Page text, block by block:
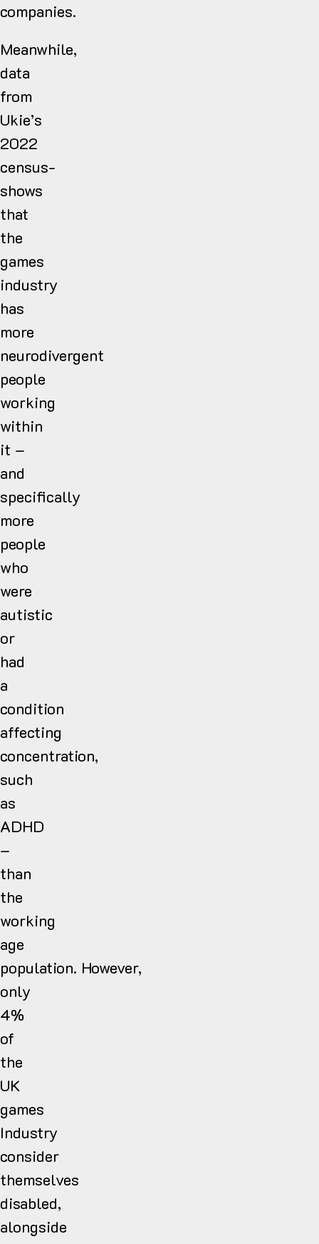
companies.
Meanwhile,
data
from
Ukie’s
2022
census-
shows
that
the
games
industry
has
more
neurodivergent
people
working
within
it –
and
specifically
more
people
who
were
autistic
or
had
a
condition
affecting
concentration,
such
as
ADHD
–
than
the
working
age
population. However,
only
4%
of
the
UK
games
Industry
consider
themselves
disabled,
alongside